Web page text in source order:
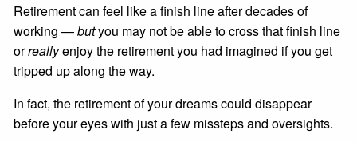
Retirement can feel like a finish line after decades of
working —butyou may not be able to cross that finish line
orreallyenjoy the retirement you had imagined if you get
tripped up along the way.
In fact, the retirement of your dreams could disappear
before your eyes with just a few missteps and oversights.